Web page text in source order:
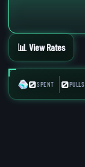
📊 View Rates
0SPENT 0PULLS